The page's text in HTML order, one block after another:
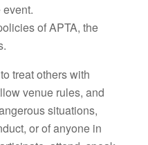
of APTA, the
treat others with
venue rules, and
situations,
or of anyone in